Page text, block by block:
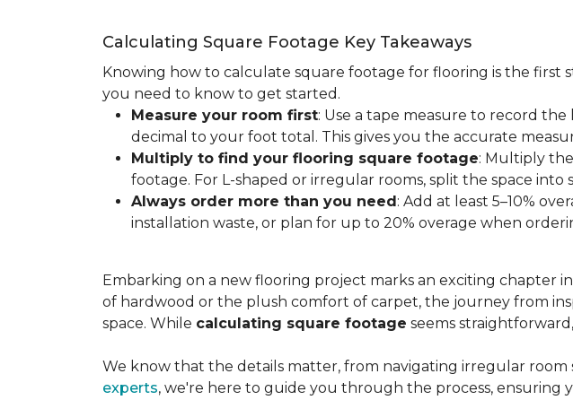
Calculating Square Footage Key Takeaways
Knowing how to calculate square footage for flooring is the
you need to know to get started.
Measure your room first: Use a tape measure to record
decimal to your foot total. This gives you the accurate
Multiply to find your flooring square footage: Multiply
footage. For L-shaped or irregular rooms, split the space
Always order more than you need: Add at least 5–10%
installation waste, or plan for up to 20% overage when
Embarking on a new flooring project marks an exciting chapter
of hardwood or the plush comfort of carpet, the journey from
space. While calculating square footage seems
We know that the details matter, from navigating irregular
experts, we're here to guide you through the process, ensuring